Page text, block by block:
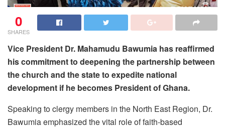
0
SHARES
Vice President Dr. Mahamudu Bawumia has reaffirmed
his commitment to deepening the partnership between
the church and the state to expedite national
development if he becomes President of Ghana.
Speaking to clergy members in the North East Region, Dr.
Bawumia emphasized the vital role of faith-based